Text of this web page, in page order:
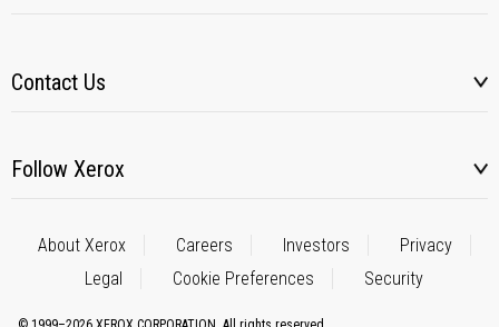
Contact Us
Follow Xerox
About Xerox Careers Investors
Privacy
Legal
Cookie Preferences Security